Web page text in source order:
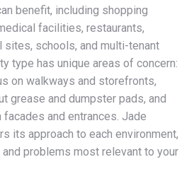
benefit, including shopping
facilities, restaurants,
sites, schools, and multi-tenant
type has unique areas of concern:
on walkways and storefronts,
grease and dumpster pads, and
and entrances. Jade
its approach to each environment,
problems most relevant to your